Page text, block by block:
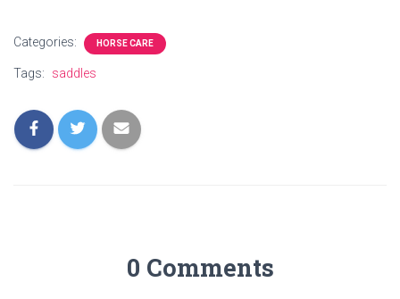
Categories: HORSE CARE
Tags: saddles
0 Comments